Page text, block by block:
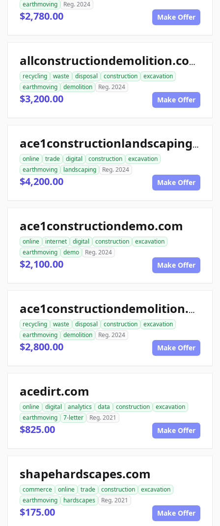
earthmoving Reg. 2024
$2,780.00 Make Offer
allconstructiondemolition.com
recycling waste disposal construction
excavation
earthmoving
demolition Reg. 2024
$3,200.00 Make Offer
ace1constructionlandscaping.com
online trade digital construction
excavation
earthmoving
landscaping Reg. 2024
$4,200.00 Make Offer
ace1constructiondemo.com
online internet digital construction
excavation
earthmoving
demo Reg. 2024
$2,100.00 Make Offer
ace1constructiondemolition.com
recycling waste disposal construction
excavation
earthmoving
demolition Reg. 2024
$2,800.00 Make Offer
acedirt.com
online digital analytics data construction
excavation
earthmoving
7-letter Reg. 2021
$825.00 Make Offer
shapehardscapes.com
commerce online trade construction
excavation
earthmoving
hardscapes Reg. 2021
$175.00 Make Offer